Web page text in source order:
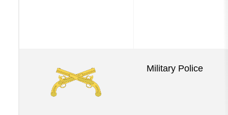
Military Police